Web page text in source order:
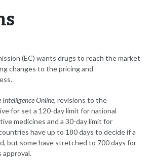
(EC) wants drugs to reach the market
changes to the pricing and
Intelligence Online, revisions to the
for set a 120-day limit for national
medicines and a 30-day limit for
have up to 180 days to decide if a
but some have stretched to 700 days for
approval.